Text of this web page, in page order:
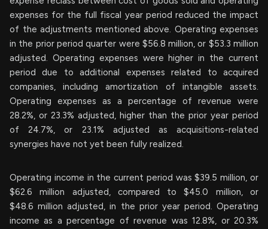
expenses for the full fiscal year period reduced the impact
of the adjustments mentioned above. Operating expenses
in the prior period quarter were $56.8 million, or $53.3 million
adjusted. Operating expenses were higher in the current
period due to additional expenses related to acquired
companies, including amortization of intangible assets.
Operating expenses as a percentage of revenue were
28.2%, or 23.3% adjusted, higher than the prior year period
of 24.7%, or 23.1% adjusted as acquisitions-related
synergies have not yet been fully realized.
Operating income in the current period was $39.5 million, or
$62.6 million adjusted, compared to $45.0 million, or
$48.6 million adjusted, in the prior year period. Operating
income as a percentage of revenue was 12.8%, or 20.3%